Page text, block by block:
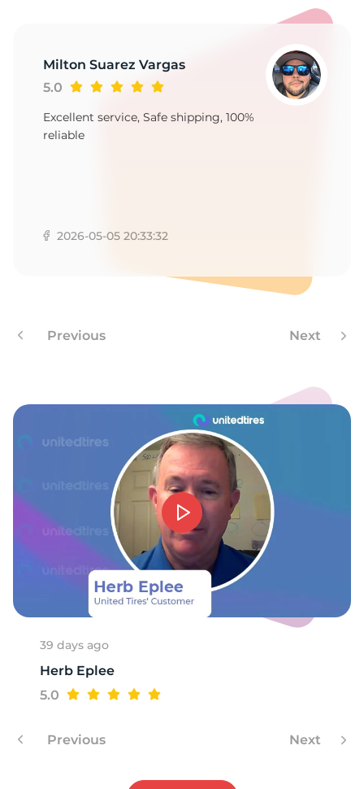
Milton Suarez Vargas
5.0
Excellent service, Safe shipping, 100%
reliable
2026-05-05 20:33:32
Previous Next
39 days ago
Herb Eplee
5.0
Previous Next